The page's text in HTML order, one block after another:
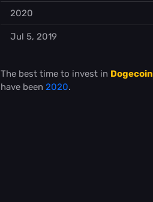
2020
Jul 5, 2019
The best time to invest in Dogecoin
have been 2020.